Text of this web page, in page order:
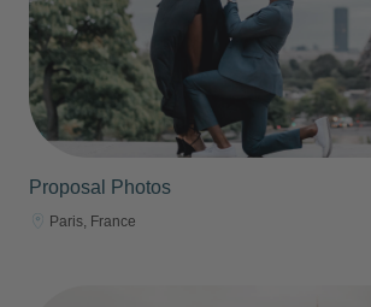
Proposal Photos
Paris, France